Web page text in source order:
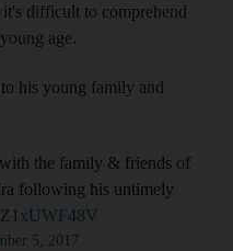
difficult to comprehend
age.
his young family and
the family & friends of
following his untimely
5, 2017